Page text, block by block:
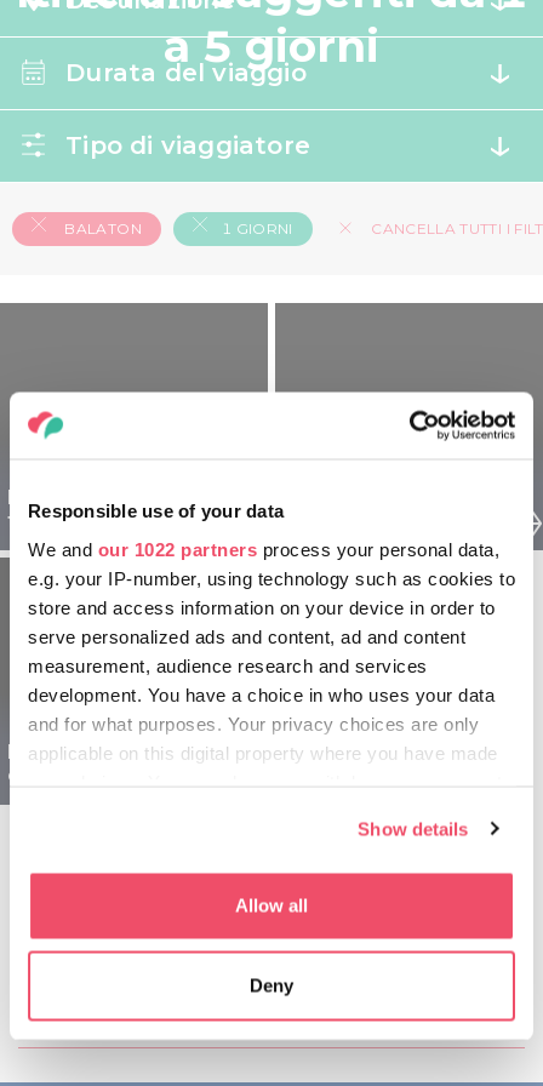
Responsible use of your data
We and our 1022 partners process your personal data,
e.g. your IP-number, using technology such as cookies to
store and access information on your device in order to
serve personalized ads and content, ad and content
measurement, audience research and services
development. You have a choice in who uses your data
and for what purposes. Your privacy choices are only
applicable on this digital property where you have made
If you allow, we would also like to:
which can be accurate to within several meters
Identify your device by actively scanning it for
specific characteristics (fingerprinting)
Find out more about how your personal data is processed
and set your preferences in thedetails section.
Show details
Allow all
Deny
a 5 giorni
Durata del viaggio
Tipo di viaggiatore
BALATON 1 GIORNI CANCELLA TUTTI I
Balaton L’Ungheria per
famiglie - 1 giorno
Balaton L’Ungheria per
esploratori - 1 giorno
Condividi questo articolo: